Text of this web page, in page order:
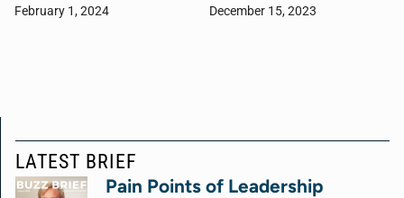
February 1, 2024 December 15, 2023
LATEST BRIEF
Pain Points of Leadership